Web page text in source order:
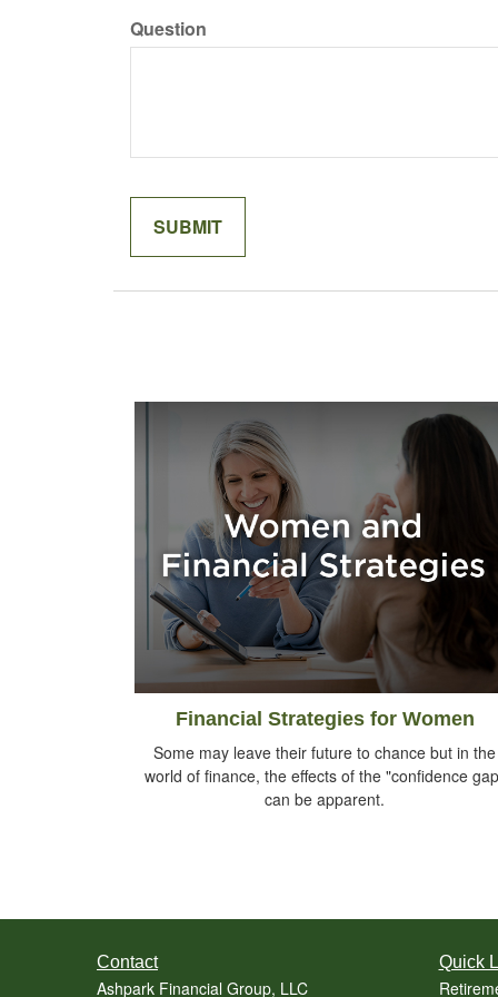
Question
Financial Strategies for Women
Some may leave their future to chance but in the
world of finance, the effects of the "confidence
can be apparent.
Contact
Ashpark Financial Group, LLC
Quick